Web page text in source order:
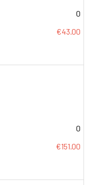
0
€43.00
0
€151.00